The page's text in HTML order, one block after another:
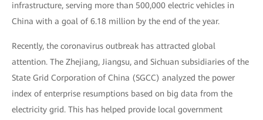
infrastructure, serving more than 500,000 electric vehicles in
China with a goal of 6.18 million by the end of the year.
Recently, the coronavirus outbreak has attracted global
attention. The Zhejiang, Jiangsu, and Sichuan subsidiaries of the
State Grid Corporation of China (SGCC) analyzed the power
index of enterprise resumptions based on big data from the
electricity grid. This has helped provide local government